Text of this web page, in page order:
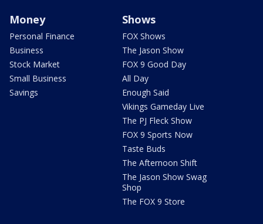
Money
Personal Finance
Business
Stock Market
Small Business
Savings
Shows
FOX Shows
The Jason Show
FOX 9 Good Day
All Day
Enough Said
Vikings Gameday Live
The PJ Fleck Show
FOX 9 Sports Now
Taste Buds
The Afternoon Shift
The Jason Show Swag
Shop
The FOX 9 Store